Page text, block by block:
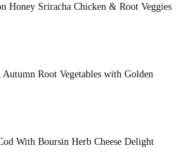
Honey Sriracha Chicken & Root Veggies
Autumn Root Vegetables with Golden
With Boursin Herb Cheese Delight